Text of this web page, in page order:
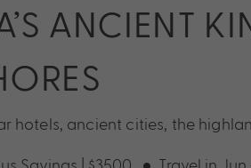
ANCIENT
hotels, ancient cities, the
Savings | $3500 Travel in